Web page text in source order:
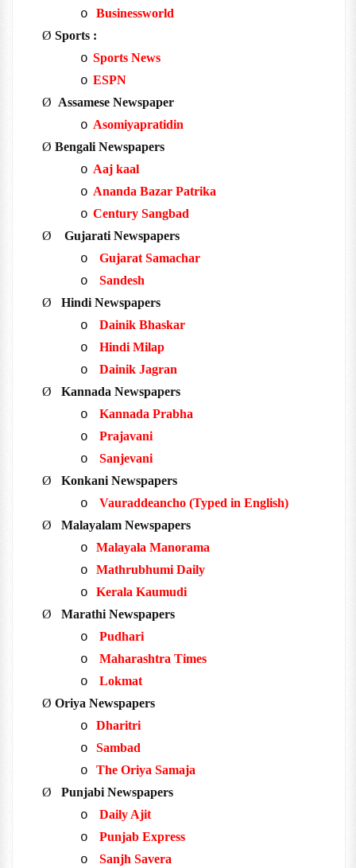
o
Businessworld
Ø Sports :
o Sports News
o ESPN
Ø Assamese Newspaper
o Asomiyapratidin
Ø Bengali Newspapers
o Aaj kaal
o Ananda Bazar Patrika
o Century Sangbad
Ø
Gujarati Newspapers
o Gujarat Samachar
o
Sandesh
Ø
Hindi Newspapers
o Dainik Bhaskar
o Hindi Milap
o
Dainik Jagran
Ø
Kannada Newspapers
o Kannada Prabha
o Prajavani
o
Sanjevani
Ø
Konkani Newspapers
o
Vauraddeancho (Typed in English)
Ø
Malayalam Newspapers
o Malayala Manorama
o Mathrubhumi Daily
o
Kerala Kaumudi
Ø
Marathi Newspapers
o Pudhari
o Maharashtra Times
o
Lokmat
Ø Oriya Newspapers
o Dharitri
o Sambad
o
The Oriya Samaja
Ø
Punjabi Newspapers
o Daily Ajit
o Punjab Express
o
Sanjh Savera